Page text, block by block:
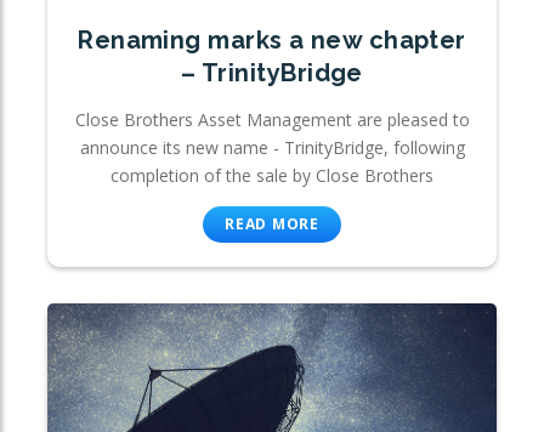
Renaming marks a new chapter
– TrinityBridge
Close Brothers Asset Management are pleased to
announce its new name - TrinityBridge, following
completion of the sale by Close Brothers
READ MORE